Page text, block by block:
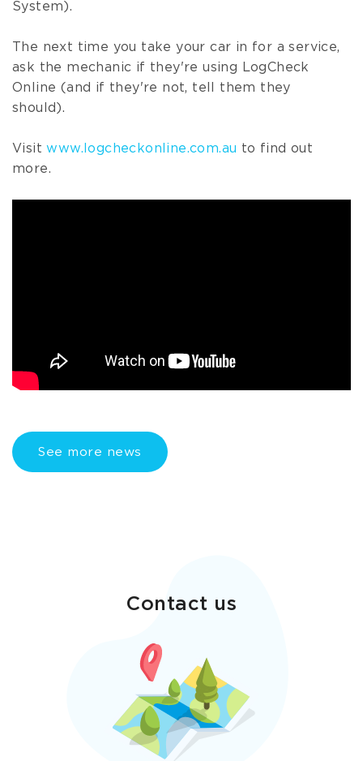
System).
The next time you take your car in for a service,
ask the mechanic if they're using LogCheck
Online (and if they're not, tell them they
should).
Visitwww.logcheckonline.com.au to find out
more.
See more news
Contact us